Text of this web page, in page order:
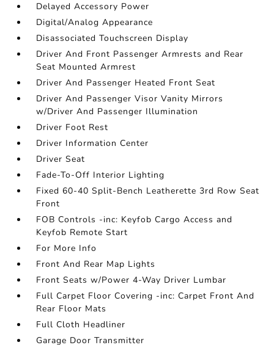
Delayed Accessory Power
Digital/Analog Appearance
Disassociated Touchscreen Display
Driver And Front Passenger Armrests and Rear
Seat Mounted Armrest
Driver And Passenger Heated Front Seat
Driver And Passenger Visor Vanity Mirrors
w/Driver And Passenger Illumination
Driver Foot Rest
Driver Information Center
Driver Seat
Fade-To-Off Interior Lighting
Fixed 60-40 Split-Bench Leatherette 3rd Row Seat
Front
FOB Controls -inc: Keyfob Cargo Access and
Keyfob Remote Start
For More Info
Front And Rear Map Lights
Front Seats w/Power 4-Way Driver Lumbar
Full Carpet Floor Covering -inc: Carpet Front And
Rear Floor Mats
Full Cloth Headliner
Garage Door Transmitter